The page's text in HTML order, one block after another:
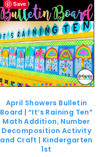
Save
April Showers Bulletin
Board | “It’s Raining Ten”
Math Addition, Number
Decomposition Activity
and Craft | Kindergarten
1st